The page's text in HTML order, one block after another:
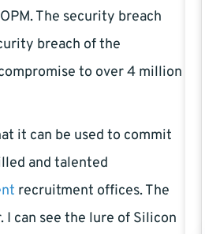
The security breach
breach of the
to over 4 million
it can be used to commit
and talented
recruitment offices. The
can see the lure of Silicon